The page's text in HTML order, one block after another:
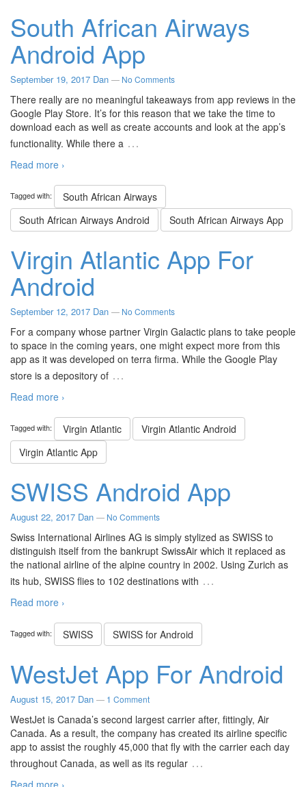
South African Airways
Android App
September 19, 2017 Dan — No Comments
There really are no meaningful takeaways from app reviews in the
Google Play Store. It’s for this reason that we take the time to
download each as well as create accounts and look at the app’s
functionality. While there a …
Read more ›
Tagged with:
South African Airways
South African Airways Android
South African Airways App
Virgin Atlantic App For
Android
September 12, 2017 Dan — No Comments
For a company whose partner Virgin Galactic plans to take people
to space in the coming years, one might expect more from this
app as it was developed on terra firma. While the Google Play
store is a depository of …
Read more ›
Tagged with: Virgin Atlantic
Virgin Atlantic Android
Virgin Atlantic App
SWISS Android App
August 22, 2017 Dan — No Comments
Swiss International Airlines AG is simply stylized as SWISS to
distinguish itself from the bankrupt SwissAir which it replaced as
the national airline of the alpine country in 2002. Using Zurich as
its hub, SWISS flies to 102 destinations with …
Read more ›
Tagged with: SWISS SWISS for Android
WestJet App For Android
August 15, 2017 Dan — 1 Comment
WestJet is Canada’s second largest carrier after, fittingly, Air
Canada. As a result, the company has created its airline specific
app to assist the roughly 45,000 that fly with the carrier each day
throughout Canada, as well as its regular …
Read more ›